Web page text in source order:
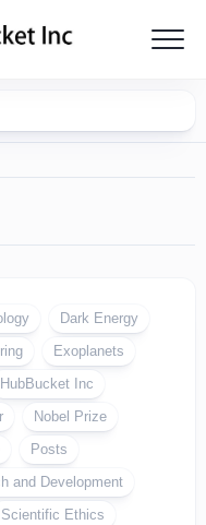
Dark Energy
Exoplanets
HubBucket Inc
Nobel Prize
Posts
and Development
Scientific Ethics